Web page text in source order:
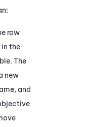
row
the
The
new
and